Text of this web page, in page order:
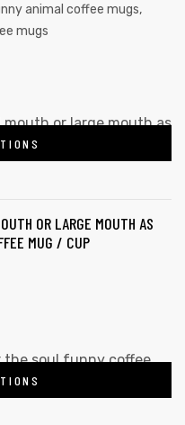
animal coffee mugs,
mugs
OR LARGE MOUTH AS
MUG / CUP